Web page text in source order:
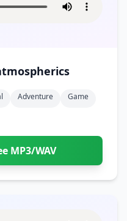
Adventure
Game
MP3/WAV